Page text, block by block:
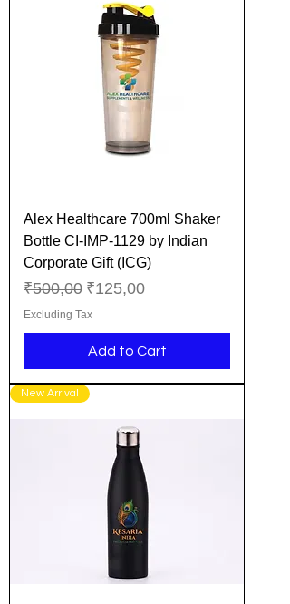
Alex Healthcare 700ml Shaker
Bottle CI-IMP-1129 by Indian
Corporate Gift (ICG)
Regular Price
₹500,00 Sale Price
₹125,00
Excluding Tax
Add to Cart
New Arrival